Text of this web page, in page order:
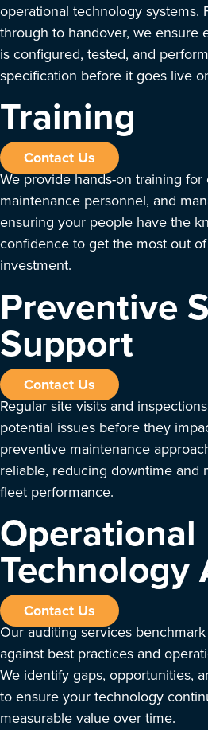
operational technology systems.
through to handover, we ensure
is configured, tested, and
specification before it goes live
Training
Contact Us
We provide hands-on training for
maintenance personnel, and
ensuring your people have the
confidence to get the most out
investment.
Preventive
Support
Contact Us
Regular site visits and
potential issues before they
preventive maintenance
reliable, reducing downtime and
fleet performance.
Operational
Technology
Contact Us
Our auditing services
against best practices and
We identify gaps, opportunities,
to ensure your technology
measurable value over time.